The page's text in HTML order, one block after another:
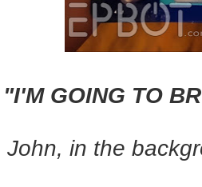
"I'M GOING TO
John, in the